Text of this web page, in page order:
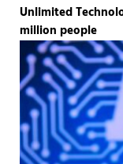
Unlimited
million people